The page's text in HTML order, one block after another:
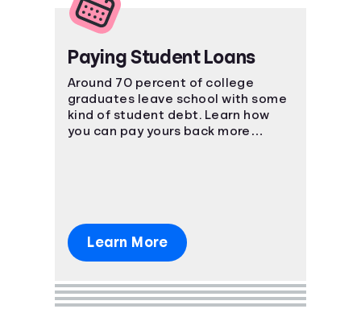
Paying Student Loans
Around 70 percent of college
graduates leave school with some
kind of student debt. Learn how
you can pay yours back more
Learn More